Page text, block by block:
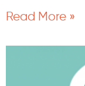
Read More »